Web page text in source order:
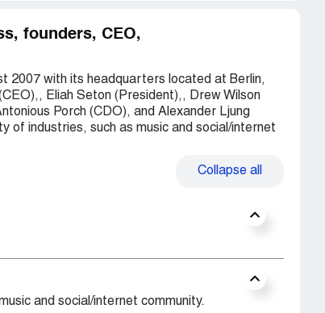
founders, CEO,
2007 with its headquarters located at Berlin,
Eliah Seton (President),, Drew Wilson
Porch (CDO), and Alexander Ljung
of industries, such as music and social/internet
Collapse all
and social/internet community.